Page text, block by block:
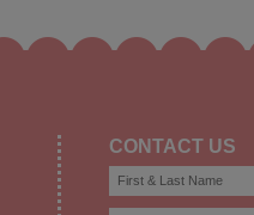
CONTACT US